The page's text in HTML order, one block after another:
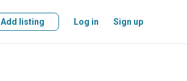
Add listing Log in Sign up